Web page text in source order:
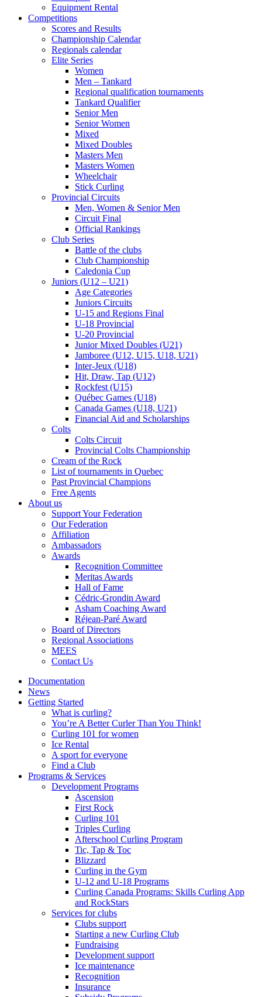
Equipment Rental
Competitions
Scores and Results
Championship Calendar
Regionals calendar
Elite Series
Women
Men – Tankard
Regional qualification tournaments
Tankard Qualifier
Senior Men
Senior Women
Mixed
Mixed Doubles
Masters Men
Masters Women
Wheelchair
Stick Curling
Provincial Circuits
Men, Women & Senior Men
Circuit Final
Official Rankings
Club Series
Battle of the clubs
Club Championship
Caledonia Cup
Juniors (U12 – U21)
Age Categories
Juniors Circuits
U-15 and Regions Final
U-18 Provincial
U-20 Provincial
Junior Mixed Doubles (U21)
Jamboree (U12, U15, U18, U21)
Inter-Jeux (U18)
Hit, Draw, Tap (U12)
Rockfest (U15)
Québec Games (U18)
Canada Games (U18, U21)
Financial Aid and Scholarships
Colts
Colts Circuit
Provincial Colts Championship
Cream of the Rock
List of tournaments in Quebec
Past Provincial Champions
Free Agents
About us
Support Your Federation
Our Federation
Affiliation
Ambassadors
Awards
Recognition Committee
Meritas Awards
Hall of Fame
Cédric-Grondin Award
Asham Coaching Award
Réjean-Paré Award
Board of Directors
Regional Associations
MEES
Contact Us
Documentation
News
Getting Started
What is curling?
You’re A Better Curler Than You Think!
Curling 101 for women
Ice Rental
A sport for everyone
Find a Club
Programs & Services
Development Programs
Ascension
First Rock
Curling 101
Triples Curling
Afterschool Curling Program
Tic, Tap & Toc
Blizzard
Curling in the Gym
U-12 and U-18 Programs
Curling Canada Programs: Skills Curling App
and RockStars
Services for clubs
Clubs support
Starting a new Curling Club
Fundraising
Development support
Ice maintenance
Recognition
Insurance